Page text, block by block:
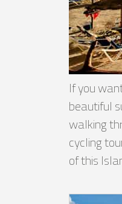
If you
beautiful
walking
cycling
of this